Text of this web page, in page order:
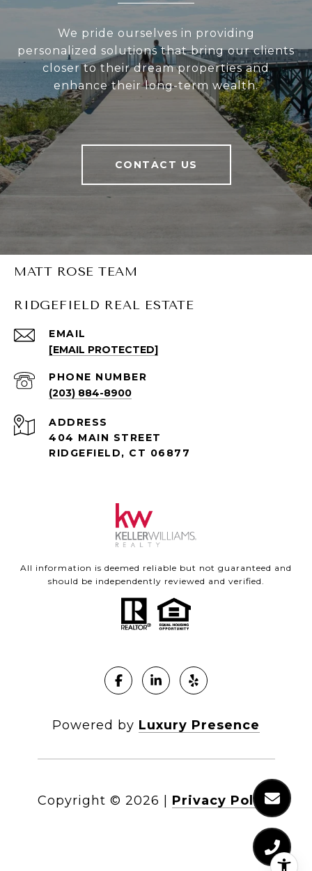
We pride ourselves in providing
personalized solutions that bring our clients
closer to their dream properties and
enhance their long-term wealth.
CONTACT US
MATT ROSE TEAM
RIDGEFIELD REAL ESTATE
EMAIL
[EMAIL PROTECTED]
PHONE NUMBER
(203) 884-8900
ADDRESS
404 MAIN STREET
RIDGEFIELD, CT 06877
All information is deemed reliable but not guaranteed and
should be independently reviewed and verified.
Powered by Luxury Presence
Copyright © 2026 Privacy Policy